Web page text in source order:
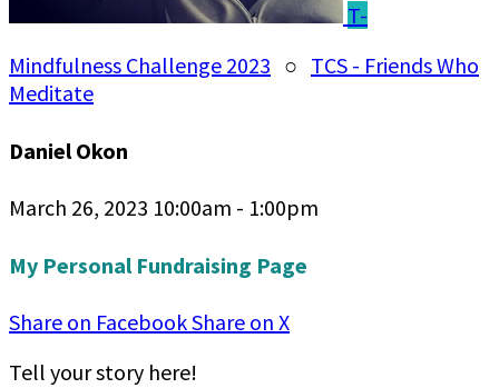
T-
Mindfulness Challenge 2023 ○ TCS - Friends Who
Meditate
Daniel Okon
March 26, 2023 10:00am - 1:00pm
My Personal Fundraising Page
Share on FacebookShare on X
Tell your story here!